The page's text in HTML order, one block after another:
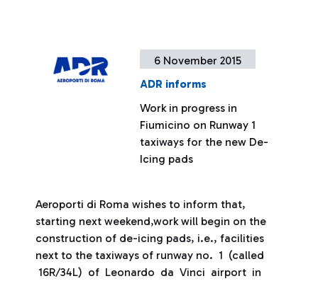
6 November 2015
ADR informs
Work in progress in
Fiumicino on Runway 1
taxiways for the new De-
Icing pads
Aeroporti di Roma wishes to inform that,
starting next weekend,work will begin on the
construction of de-icing pads, i.e., facilities
next to the taxiways of runway no. 1 (called
16R/34L) of Leonardo da Vinci airport in